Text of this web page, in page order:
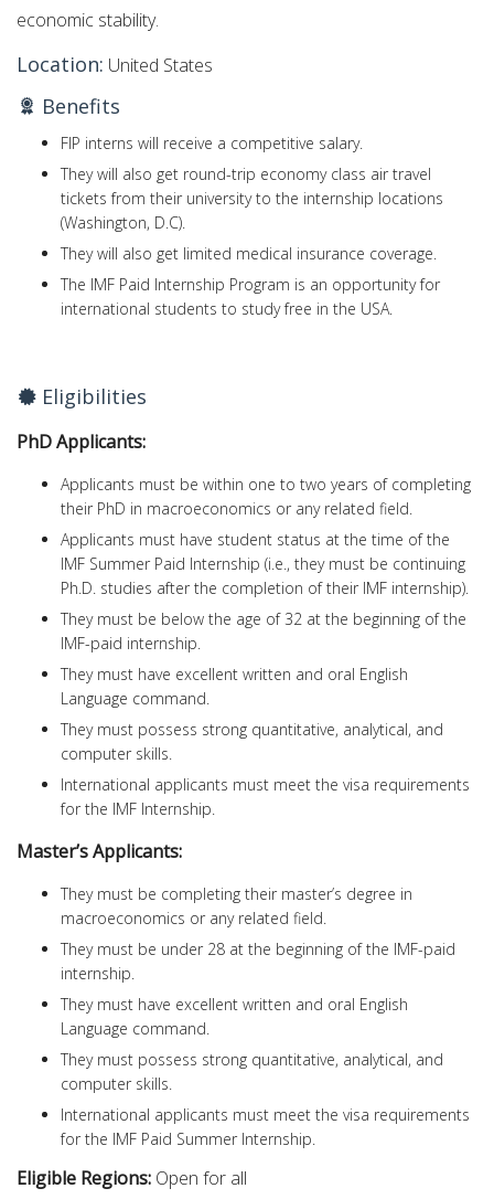
economic stability.
Location: United States
Benefits
FIP interns will receive a competitive salary.
They will also get round-trip economy class air travel
tickets from their university to the internship locations
(Washington, D.C).
They will also get limited medical insurance coverage.
The IMF Paid Internship Program is an opportunity for
international students to study free in the USA.
Eligibilities
PhD Applicants:
Applicants must be within one to two years of completing
their PhD in macroeconomics or any related field.
Applicants must have student status at the time of the
IMF Summer Paid Internship (i.e., they must be continuing
Ph.D. studies after the completion of their IMF internship).
They must be below the age of 32 at the beginning of the
IMF-paid internship.
They must have excellent written and oral English
Language command.
They must possess strong quantitative, analytical, and
computer skills.
International applicants must meet the visa requirements
for the IMF Internship.
Master’s Applicants:
They must be completing their master’s degree in
macroeconomics or any related field.
They must be under 28 at the beginning of the IMF-paid
internship.
They must have excellent written and oral English
Language command.
They must possess strong quantitative, analytical, and
computer skills.
International applicants must meet the visa requirements
for the IMF Paid Summer Internship.
Eligible Regions: Open for all